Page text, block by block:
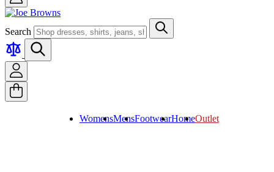
Search
WomensMensFootwearHomeOutlet